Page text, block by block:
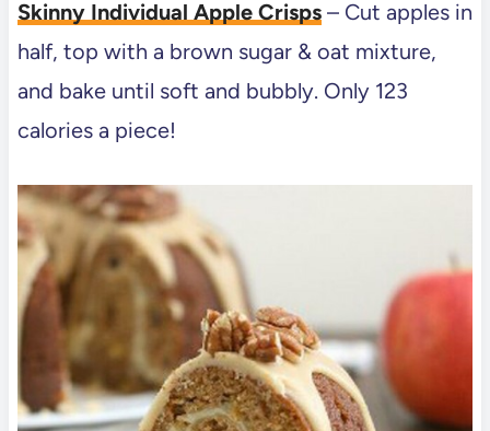
Skinny Individual Apple Crisps– Cut apples in
half, top with a brown sugar & oat mixture,
and bake until soft and bubbly. Only 123
calories a piece!